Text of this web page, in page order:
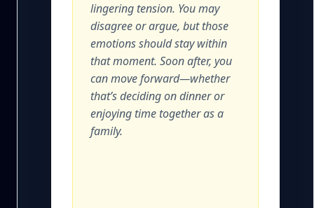
lingering tension. You may
disagree or argue, but those
emotions should stay within
that moment. Soon after, you
can move forward—whether
that’s deciding on dinner or
enjoying time together as a
family.